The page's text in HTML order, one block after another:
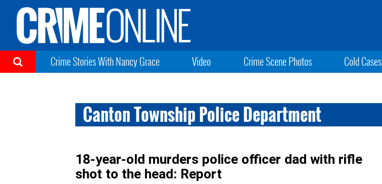
Crime Stories With Nancy Grace Video Crime Scene Photos Cold Cases
Canton Township Police Department
18-year-old murders police officer dad with rifle
shot to the head: Report